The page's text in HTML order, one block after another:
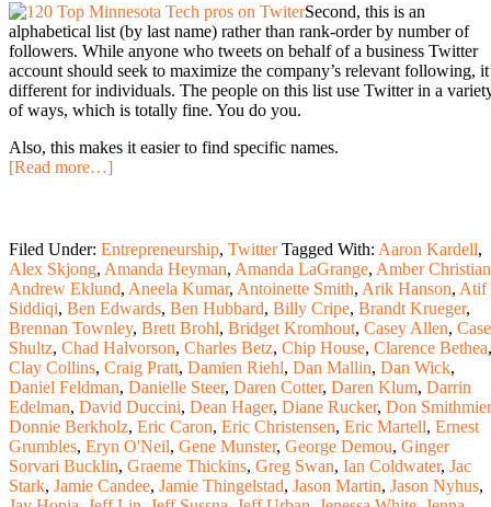
Second, this is an
alphabetical list (by last name) rather than rank-order by number of
followers. While anyone who tweets on behalf of a business Twitter
account should seek to maximize the company’s relevant following,
different for individuals. The people on this list use Twitter in a
of ways, which is totally fine. You do you.
Also, this makes it easier to find specific names.
[Read more…]
Filed Under: Entrepreneurship, Twitter Tagged With: Aaron Kardell,
Alex Skjong, Amanda Heyman, Amanda LaGrange, Amber Christian
Andrew Eklund, Aneela Kumar, Antoinette Smith, Arik Hanson, Atif
Siddiqi, Ben Edwards, Ben Hubbard, Billy Cripe, Brandt Krueger,
Brennan Townley, Brett Brohl, Bridget Kromhout, Casey Allen,
Shultz, Chad Halvorson, Charles Betz, Chip House, Clarence Bethea,
Clay Collins, Craig Pratt, Damien Riehl, Dan Mallin, Dan Wick,
Daniel Feldman, Danielle Steer, Daren Cotter, Daren Klum, Darrin
Edelman, David Duccini, Dean Hager, Diane Rucker, Don Smithmier
Donnie Berkholz, Eric Caron, Eric Christensen, Eric Martell, Ernest
Grumbles, Eryn O'Neil, Gene Munster, George Demou, Ginger
Sorvari Bucklin, Graeme Thickins, Greg Swan, Ian Coldwater, Jac
Stark, Jamie Candee, Jamie Thingelstad, Jason Martin, Jason Nyhus,